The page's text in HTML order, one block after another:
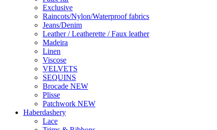
Exclusive
Raincots/Nylon/Waterproof fabrics
Jeans/Denim
Leather / Leatherette / Faux leather
Madeira
Linen
Viscose
VELVETS
SEQUINS
Brocade NEW
Plisse
Patchwork NEW
Haberdashery
Lace